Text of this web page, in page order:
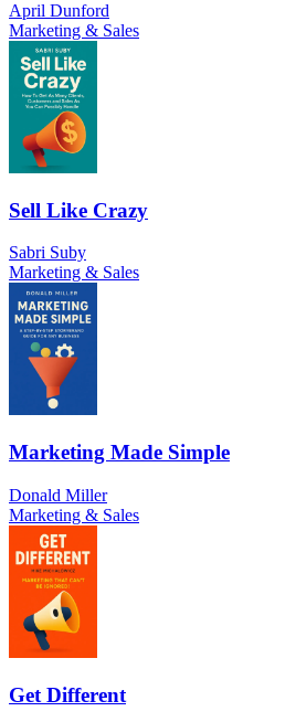
April Dunford
Marketing & Sales
Sell Like Crazy
Sabri Suby
Marketing & Sales
Marketing Made Simple
Donald Miller
Marketing & Sales
Get Different